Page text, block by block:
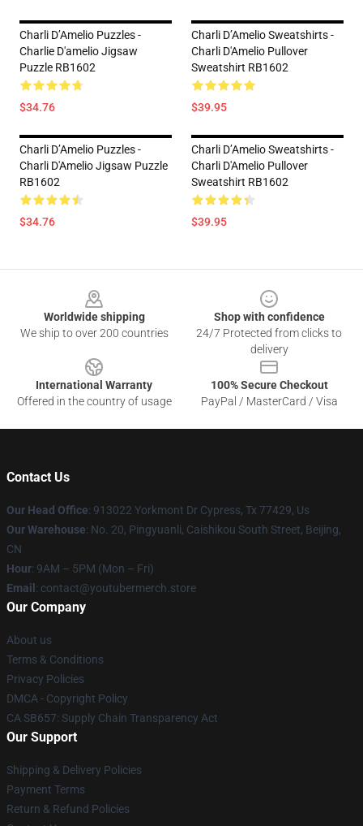
Charli D’Amelio Puzzles -
Charlie D'amelio Jigsaw
Puzzle RB1602
$34.76
Charli D’Amelio Sweatshirts -
Charli D'Amelio Pullover
Sweatshirt RB1602
$39.95
Charli D’Amelio Puzzles -
Charli D'Amelio Jigsaw Puzzle
RB1602
$34.76
Charli D’Amelio Sweatshirts -
Charli D'Amelio Pullover
Sweatshirt RB1602
$39.95
Worldwide shipping
We ship to over 200 countries
Shop with confidence
24/7 Protected from clicks to
delivery
International Warranty
Offered in the country of usage
100% Secure Checkout
PayPal / MasterCard / Visa
Contact Us
Our Head Office: 913022 Yorkmont Dr Cypress, Tx 77429, Us
Our Warehouse: No. 20, Pingyuanli, Caishikou South Street, Beijing,
CN
Hour: 9AM – 5PM (Mon – Fri)
Email : contact@youtubermerch.store
Our Company
About us
Terms & Conditions
Privacy Policies
DMCA - Copyright Policy
CA SB657: Supply Chain Transparency Act
Our Support
Shipping & Delivery Policies
Payment Terms
Return & Refund Policies